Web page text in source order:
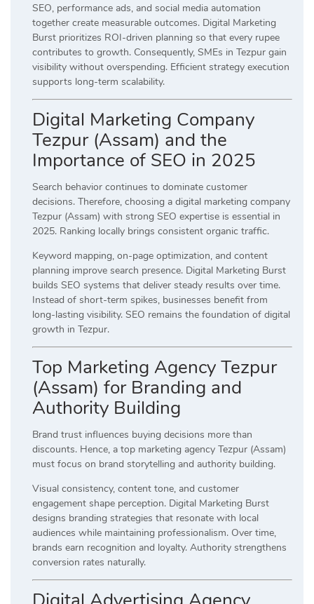
SEO, performance ads, and social media automation
together create measurable outcomes. Digital Marketing
Burst prioritizes ROI-driven planning so that every rupee
contributes to growth. Consequently, SMEs in Tezpur gain
visibility without overspending. Efficient strategy execution
supports long-term scalability.
Digital Marketing Company
Tezpur (Assam) and the
Importance of SEO in 2025
Search behavior continues to dominate customer
decisions. Therefore, choosing a digital marketing company
Tezpur (Assam) with strong SEO expertise is essential in
2025. Ranking locally brings consistent organic traffic.
Keyword mapping, on-page optimization, and content
planning improve search presence. Digital Marketing Burst
builds SEO systems that deliver steady results over time.
Instead of short-term spikes, businesses benefit from
long-lasting visibility. SEO remains the foundation of digital
growth in Tezpur.
Top Marketing Agency Tezpur
(Assam) for Branding and
Authority Building
Brand trust influences buying decisions more than
discounts. Hence, a top marketing agency Tezpur (Assam)
must focus on brand storytelling and authority building.
Visual consistency, content tone, and customer
engagement shape perception. Digital Marketing Burst
designs branding strategies that resonate with local
audiences while maintaining professionalism. Over time,
brands earn recognition and loyalty. Authority strengthens
conversion rates naturally.